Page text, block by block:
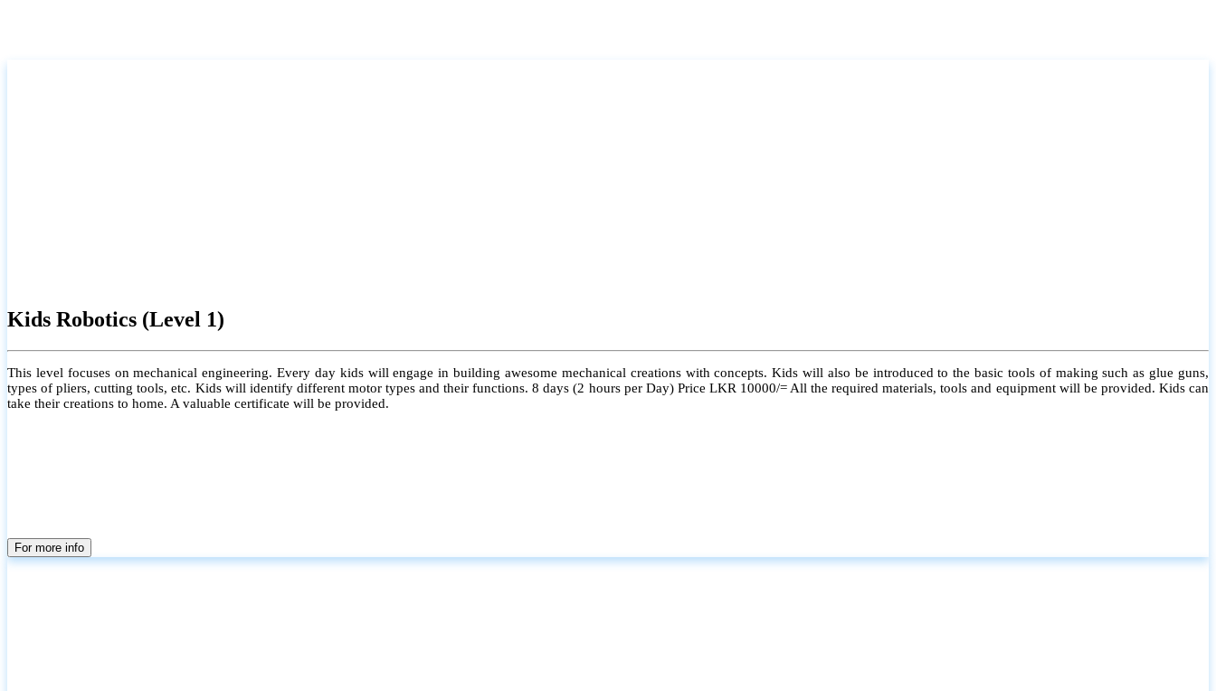
Kids Robotics (Level 1)
This level focuses on mechanical engineering. Every day kids will engage in building awesome mechanical creations with concepts. Kids will also be introduced to the basic tools of making such as glue guns,
types of pliers, cutting tools, etc. Kids will identify different motor types and their functions. 8 days (2 hours per Day) Price LKR 10000/= All the required materials, tools and equipment will be provided. Kids can
take their creations to home. A valuable certificate will be provided.
For more info